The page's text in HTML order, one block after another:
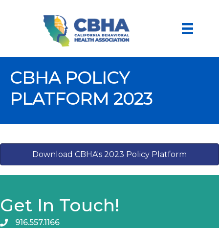
CBHA POLICY
PLATFORM 2023
Download CBHA's 2023 Policy Platform
Get In Touch!
916.557.1166